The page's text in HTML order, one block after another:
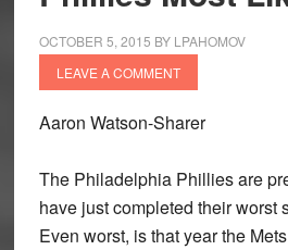
OCTOBER 5, 2015 BY LPAHOMOV
LEAVE A COMMENT
Aaron Watson-Sharer
The Philadelphia Phillies are
have just completed their worst
Even worst, is that year the